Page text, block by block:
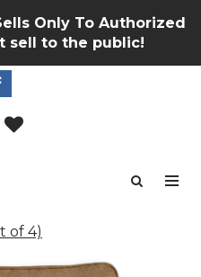
Only To Authorized
sell to the public!
of 4)